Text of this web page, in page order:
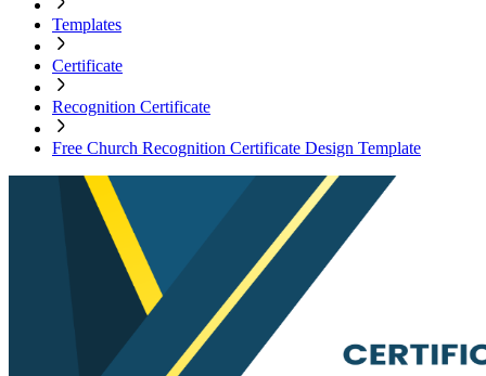
Templates
Certificate
Recognition Certificate
Free Church Recognition Certificate Design Template